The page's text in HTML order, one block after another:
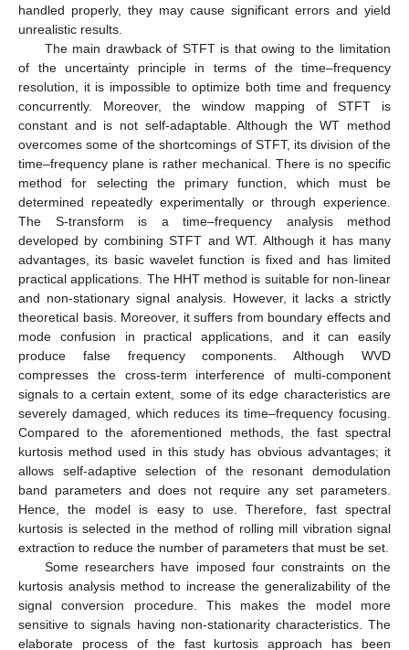
handled properly, they may cause significant errors and yield
unrealistic results.
The main drawback of STFT is that owing to the limitation
of the uncertainty principle in terms of the time–frequency
resolution, it is impossible to optimize both time and frequency
concurrently. Moreover, the window mapping of STFT is
constant and is not self-adaptable. Although the WT method
overcomes some of the shortcomings of STFT, its division of the
time–frequency plane is rather mechanical. There is no specific
method for selecting the primary function, which must be
determined repeatedly experimentally or through experience.
The S-transform is a time–frequency analysis method
developed by combining STFT and WT. Although it has many
advantages, its basic wavelet function is fixed and has limited
practical applications. The HHT method is suitable for non-linear
and non-stationary signal analysis. However, it lacks a strictly
theoretical basis. Moreover, it suffers from boundary effects and
mode confusion in practical applications, and it can easily
produce false frequency components. Although WVD
compresses the cross-term interference of multi-component
signals to a certain extent, some of its edge characteristics are
severely damaged, which reduces its time–frequency focusing.
Compared to the aforementioned methods, the fast spectral
kurtosis method used in this study has obvious advantages; it
allows self-adaptive selection of the resonant demodulation
band parameters and does not require any set parameters.
Hence, the model is easy to use. Therefore, fast spectral
kurtosis is selected in the method of rolling mill vibration signal
extraction to reduce the number of parameters that must be set.
Some researchers have imposed four constraints on the
kurtosis analysis method to increase the generalizability of the
signal conversion procedure. This makes the model more
sensitive to signals having non-stationarity characteristics. The
elaborate process of the fast kurtosis approach has been